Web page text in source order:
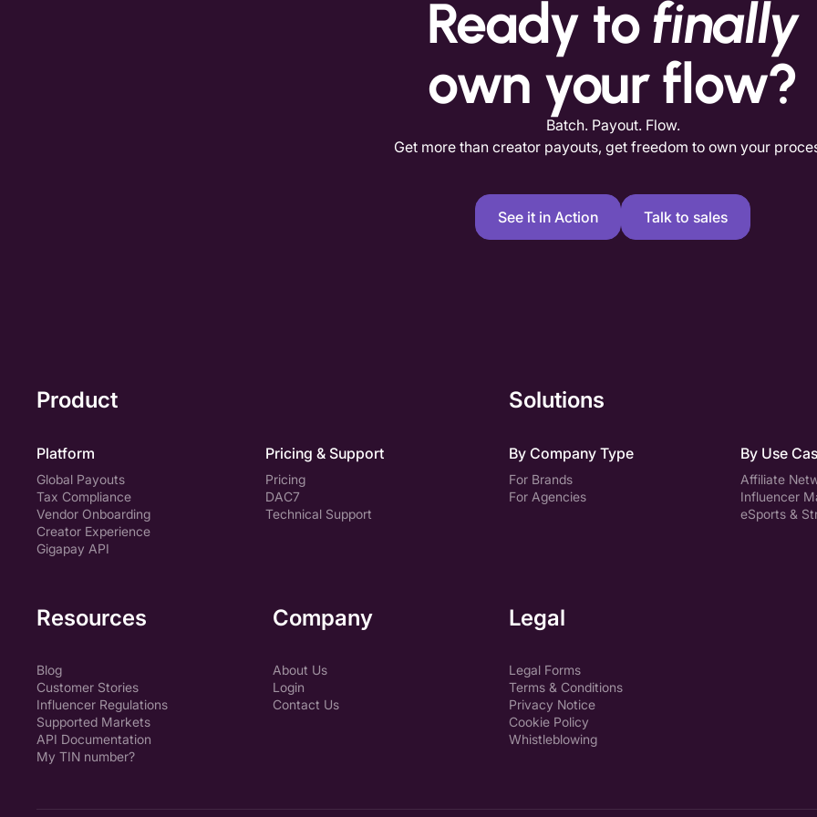
Ready tofinally
own your flow?
Batch. Payout. Flow.
Get more than creator payouts, get freedom to own your
See it in Action Talk to sales
Product
Platform
Global Payouts
Tax Compliance
Vendor Onboarding
Creator Experience
Gigapay API
Pricing & Support
Pricing
DAC7
Technical Support
Solutions
By Company Type
For Brands
For Agencies
By Use
Affiliate
Influencer
eSports &
Resources
Blog
Customer Stories
Influencer Regulations
Supported Markets
API Documentation
My TIN number?
Company
About Us
Login
Contact Us
Legal
Legal Forms
Terms & Conditions
Privacy Notice
Cookie Policy
Whistleblowing